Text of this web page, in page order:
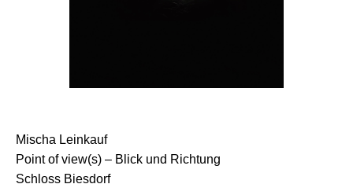
Mischa Leinkauf
Point of view(s) – Blick und Richtung
Schloss Biesdorf